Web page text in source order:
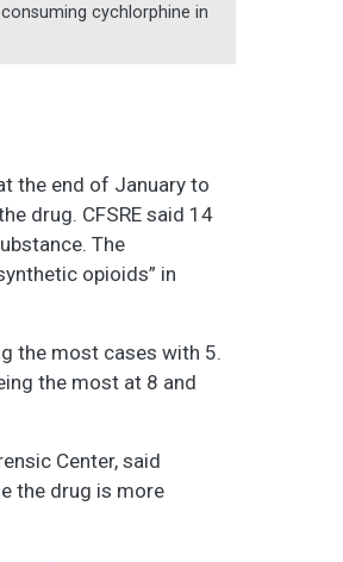
cychlorphine in
the end of January to
drug. CFSRE said 14
The
opioids” in
the most cases with 5.
the most at 8 and
Center, said
the drug is more